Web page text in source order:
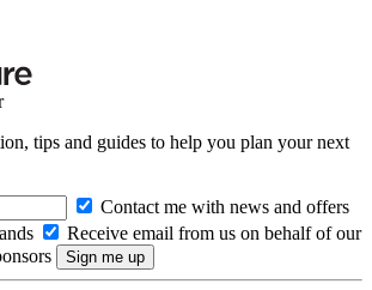
tips and guides to help you plan your next
Contact me with news and offers
Receive email from us on behalf of our